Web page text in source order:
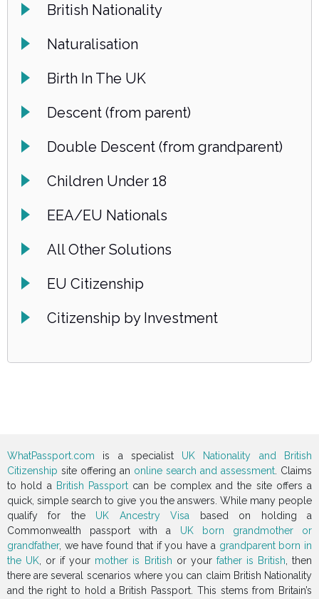
British Nationality
Naturalisation
Birth In The UK
Descent (from parent)
Double Descent (from grandparent)
Children Under 18
EEA/EU Nationals
All Other Solutions
EU Citizenship
Citizenship by Investment
WhatPassport.com is a specialist UK Nationality and British
Citizenship site offering an online search and assessment . Claims
to hold a British Passport can be complex and the site offers a
quick, simple search to give you the answers. While many people
qualify for the UK Ancestry Visa based on holding a
Commonwealth passport with a UK born grandmother or
grandfather, we have found that if you have a grandparent born in
the UK , or if your mother is British or your father is British , then
there are several scenarios where you can claim British Nationality
and the right to hold a British Passport. This stems from Britain’s